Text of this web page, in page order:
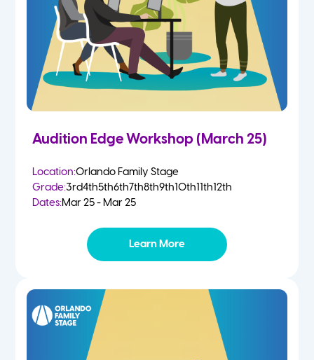
Audition Edge Workshop (March 25)
Location:Orlando Family Stage
Grade:3rd4th5th6th7th8th9th10th11th12th
Dates:Mar 25 - Mar 25
Learn More